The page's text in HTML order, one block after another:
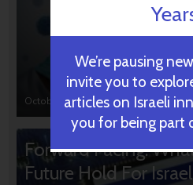
October 31, 2024
Forward Facing:
Future Hold For
We’re pausing
invite you to
articles on Israeli
you for being part